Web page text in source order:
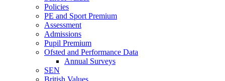
Policies
PE and Sport Premium
Assessment
Admissions
Pupil Premium
Ofsted and Performance Data
Annual Surveys
SEN